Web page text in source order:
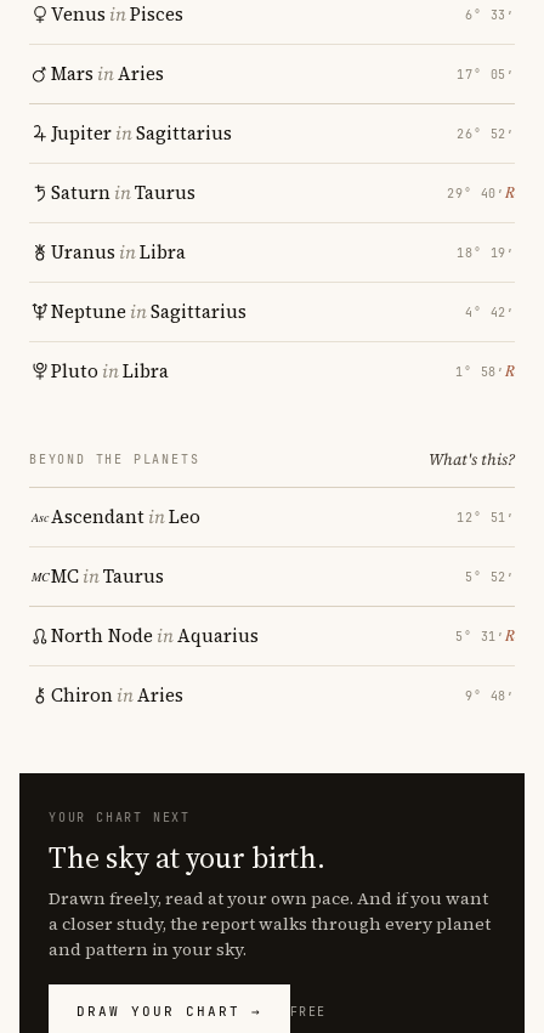
Venus inPisces 6° 33′
Mars inAries 17° 05′
JupiterinSagittarius 26° 52′
SaturninTaurus 29° 40′ ℞
Uranus inLibra 18° 19′
Neptune inSagittarius 4° 42′
Pluto inLibra 1° 58′ ℞
BEYOND THE PLANETS What's this?
AscendantinLeo 12° 51′
MCinTaurus 5° 52′
North Node inAquarius 5° 31′ ℞
ChironinAries 9° 48′
YOUR CHART NEXT
The sky at your birth.
Drawn freely, read at your own pace. And if you want
a closer study, the report walks through every planet
and pattern in your sky.
DRAW YOUR CHART → FREE